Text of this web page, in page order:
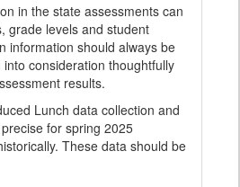
in the state assessments can
grade levels and student
information should always be
consideration thoughtfully
results.
Lunch data collection and
for spring 2025
These data should be